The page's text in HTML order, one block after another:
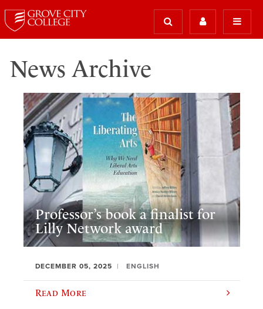
News Archive
Professor’s book a finalist for
Lilly Network award
DECEMBER 05, 2025 ENGLISH
Read More